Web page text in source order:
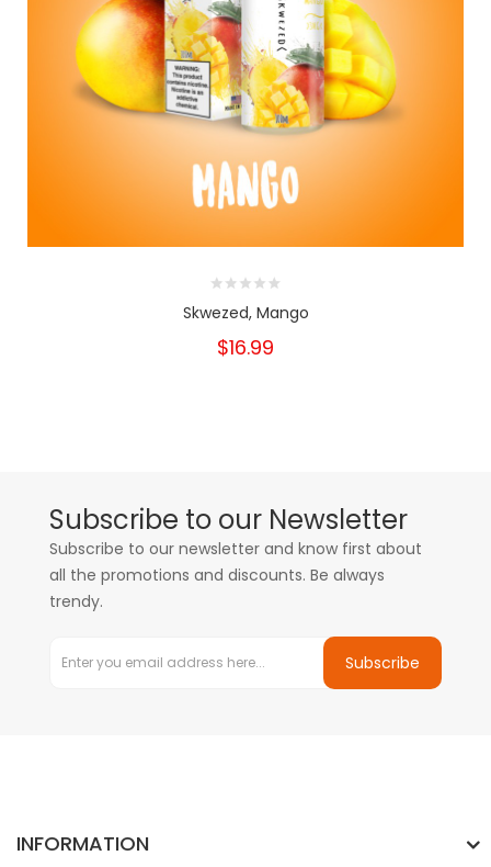
Skwezed, Mango
$16.99
Subscribe to our Newsletter
Subscribe to our newsletter and know first about
all the promotions and discounts. Be always
trendy.
Subscribe
INFORMATION